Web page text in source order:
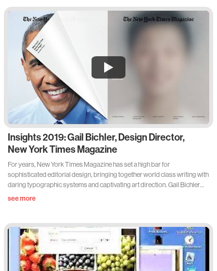
Insights 2019: Gail Bichler, Design Director,
New York Times Magazine
For years, New York Times Magazine has set a high bar for
sophisticated editorial design, bringing together world class writing with
daring typographic systems and captivating art direction. Gail Bichler
has worked for the publication in many roles: as a designer, an art
some of the world’s best creatives.
see more